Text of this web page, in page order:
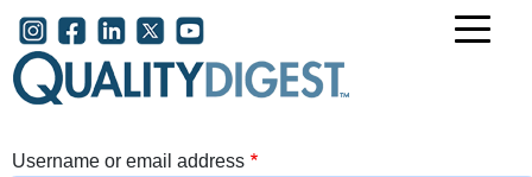
Skip to main content
User account menu
Username or email address